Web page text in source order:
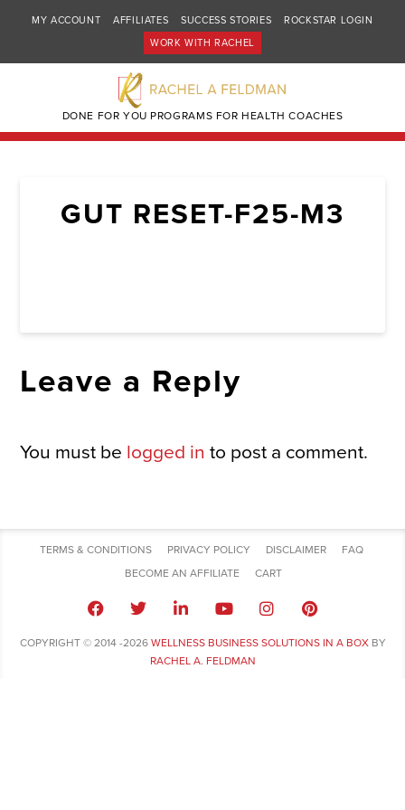
MY ACCOUNT AFFILIATES SUCCESS STORIES
ROCKSTAR LOGIN
WORK WITH RACHEL
DONE FOR YOU PROGRAMS FOR HEALTH COACHES
GUT RESET-F25-M3
Leave a Reply
You must be logged in to post a comment.
TERMS & CONDITIONS PRIVACY POLICY DISCLAIMER
FAQ
BECOME AN AFFILIATE
CART
COPYRIGHT © 2014 -2026 WELLNESS BUSINESS SOLUTIONS IN A BOXBY
RACHEL A. FELDMAN